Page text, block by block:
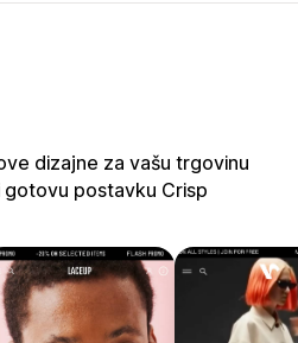
dizajne za vašu trgovinu
postavku Crisp